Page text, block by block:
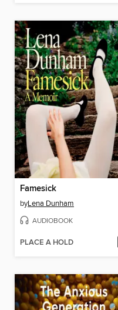
Famesick
byLena Dunham
AUDIOBOOK
PLACE A HOLD